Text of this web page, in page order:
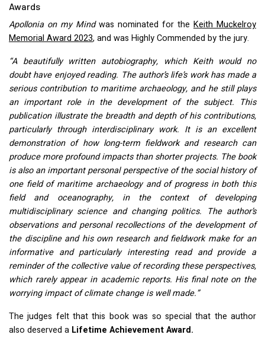
Awards
Apollonia on my Mindwas nominated for the Keith Muckelroy
Memorial Award 2023, and was Highly Commended by the jury.
“A beautifully written autobiography, which Keith would no
doubt have enjoyed reading. The author’s life’s work has made a
serious contribution to maritime archaeology, and he still plays
an important role in the development of the subject. This
publication illustrate the breadth and depth of his contributions,
particularly through interdisciplinary work. It is an excellent
demonstration of how long-term fieldwork and research can
produce more profound impacts than shorter projects. The book
is also an important personal perspective of the social history of
one field of maritime archaeology and of progress in both this
field and oceanography, in the context of developing
multidisciplinary science and changing politics. The author’s
observations and personal recollections of the development of
the discipline and his own research and fieldwork make for an
informative and particularly interesting read and provide a
reminder of the collective value of recording these perspectives,
which rarely appear in academic reports. His final note on the
worrying impact of climate change is well made.”
The judges felt that this book was so special that the author
also deserved a Lifetime Achievement Award.